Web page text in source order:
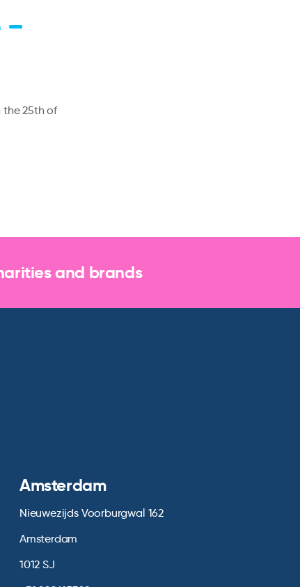
–
25th of
and brands
Amsterdam
Nieuwezijds Voorburgwal 162
Amsterdam
1012 SJ